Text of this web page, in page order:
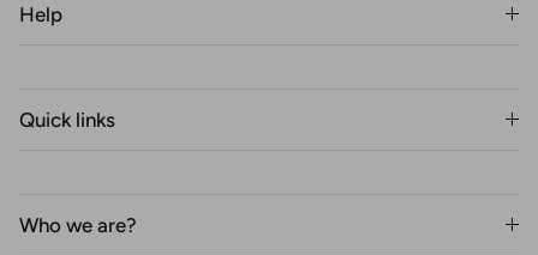
Help
Quick links
Who we are?